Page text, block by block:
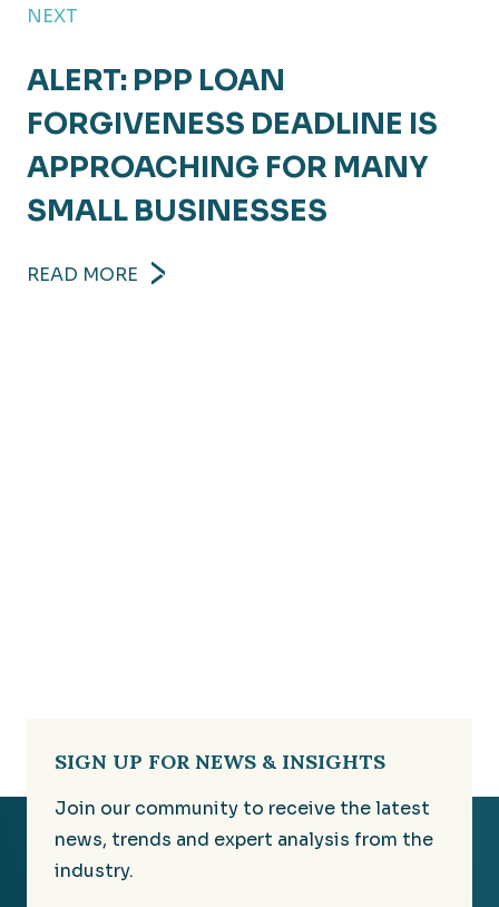
NEXT
ALERT: PPP LOAN
FORGIVENESS DEADLINE IS
APPROACHING FOR MANY
SMALL BUSINESSES
READ MORE
SIGN UP FOR NEWS & INSIGHTS
Join our community to receive the latest
news, trends and expert analysis from the
industry.